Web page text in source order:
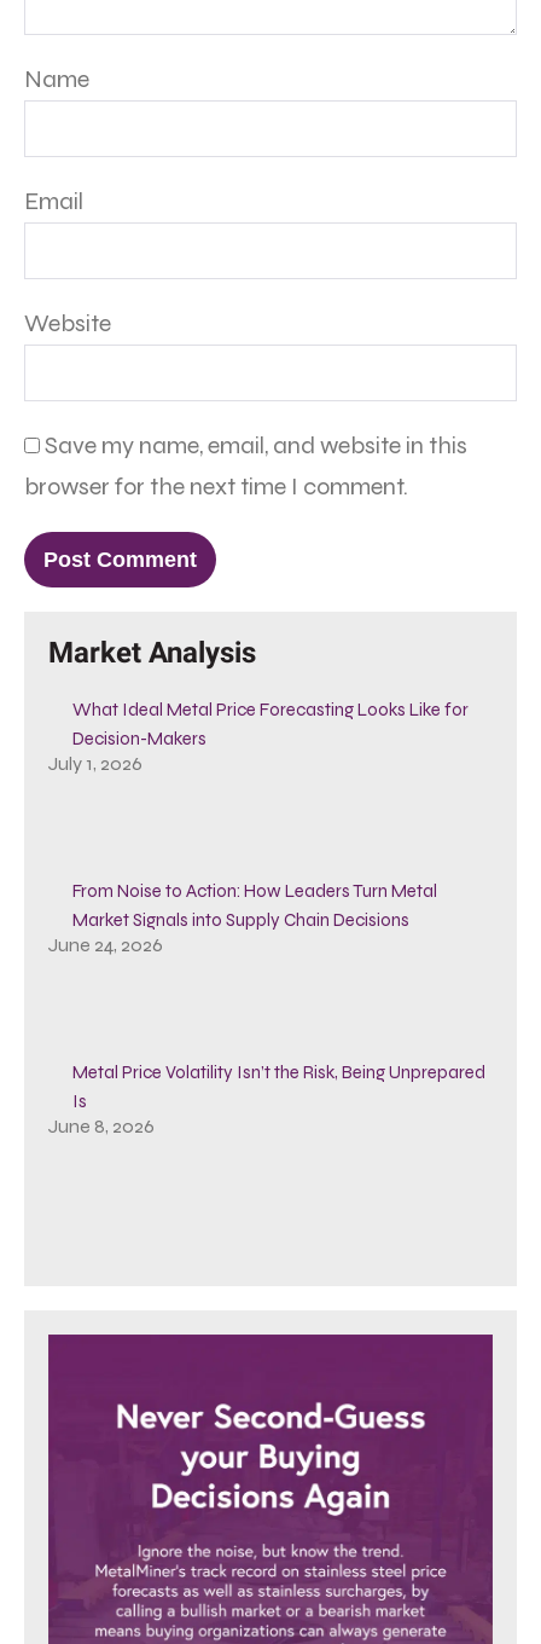
Name
Email
Website
Save my name, email, and website in this
browser for the next time I comment.
Market Analysis
What Ideal Metal Price Forecasting Looks Like for
Decision-Makers
July 1, 2026
From Noise to Action: How Leaders Turn Metal
Market Signals into Supply Chain Decisions
June 24, 2026
Metal Price Volatility Isn’t the Risk, Being Unprepared
Is
June 8, 2026